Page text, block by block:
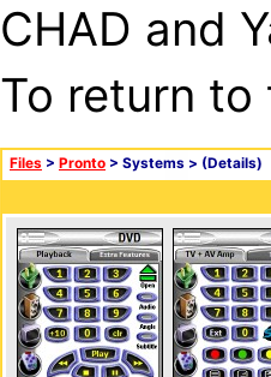
CHAD and
To return
Files > Pronto > Systems > (Details)